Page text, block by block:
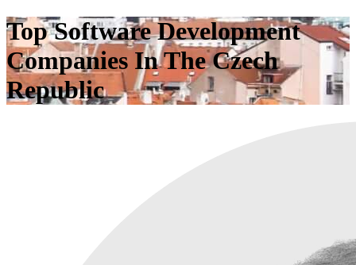
Top Software Development
Companies In The Czech
Republic